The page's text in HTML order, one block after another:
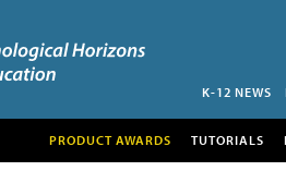
K-12 NEWS
PRODUCT AWARDS TUTORIALS